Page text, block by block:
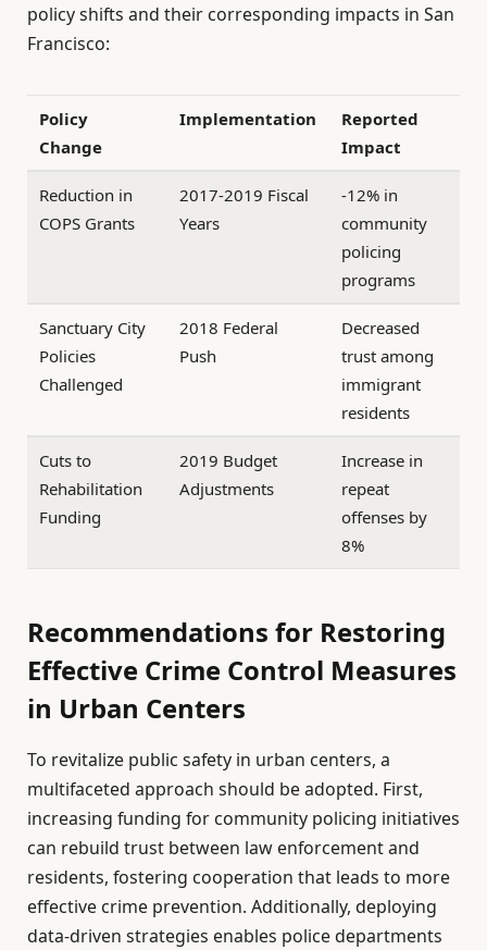
policy shifts and their corresponding impacts in San
Francisco:
Policy
Change
Implementation
Reported
Impact
Reduction in
COPS Grants
2017-2019 Fiscal
Years
-12% in
community
policing
programs
Sanctuary City
Policies
Challenged
2018 Federal
Push
Decreased
trust among
immigrant
residents
Cuts to
Rehabilitation
Funding
2019 Budget
Adjustments
Increase in
repeat
offenses by
8%
Recommendations for Restoring
Effective Crime Control Measures
in Urban Centers
To revitalize public safety in urban centers, a
multifaceted approach should be adopted. First,
increasing funding for community policing initiatives
can rebuild trust between law enforcement and
residents, fostering cooperation that leads to more
effective crime prevention. Additionally, deploying
data-driven strategies enables police departments